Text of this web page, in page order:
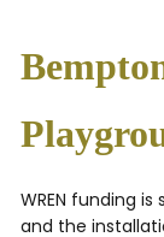
WREN funding
and the